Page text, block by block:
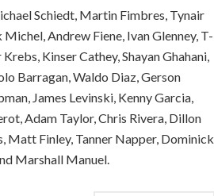
Schiedt, Martin Fimbres, Tynair
Andrew Fiene, Ivan Glenney, T-
Kinser Cathey, Shayan Ghahani,
Barragan, Waldo Diaz, Gerson
James Levinski, Kenny Garcia,
Adam Taylor, Chris Rivera, Dillon
Matt Finley, Tanner Napper, Dominick
Marshall Manuel.